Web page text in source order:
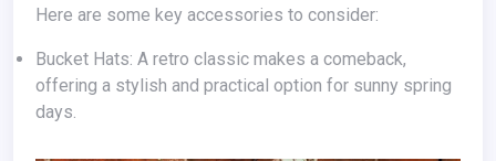
Here are some key accessories to consider:
Bucket Hats: A retro classic makes a comeback,
offering a stylish and practical option for sunny spring
days.